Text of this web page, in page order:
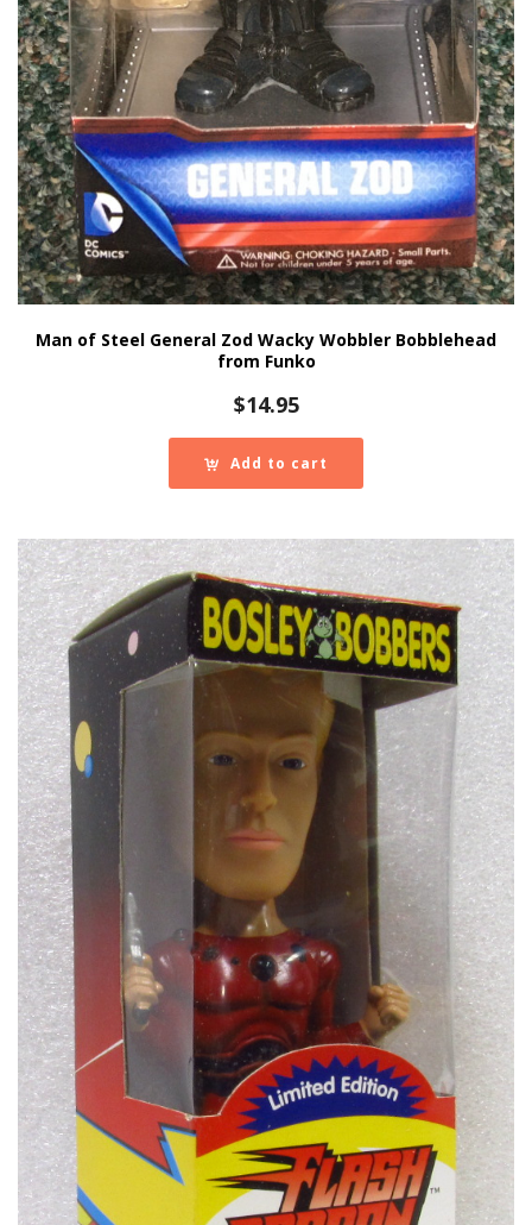
Man of Steel General Zod Wacky Wobbler Bobblehead
from Funko
$14.95
Add to cart